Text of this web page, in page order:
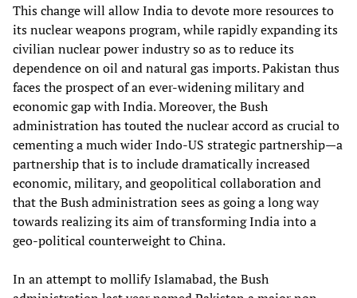
This change will allow India to devote more resources to
its nuclear weapons program, while rapidly expanding its
civilian nuclear power industry so as to reduce its
dependence on oil and natural gas imports. Pakistan thus
faces the prospect of an ever-widening military and
economic gap with India. Moreover, the Bush
administration has touted the nuclear accord as crucial to
cementing a much wider Indo-US strategic partnership—a
partnership that is to include dramatically increased
economic, military, and geopolitical collaboration and
that the Bush administration sees as going a long way
towards realizing its aim of transforming India into a
geo-political counterweight to China.
In an attempt to mollify Islamabad, the Bush